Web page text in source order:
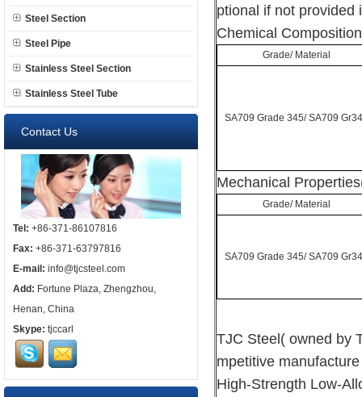
Steel Section
Steel Pipe
Stainless Steel Section
Stainless Steel Tube
Contact Us
Tel: +86-371-86107816
Fax: +86-371-63797816
E-mail: info@tjcsteel.com
Add: Fortune Plaza, Zhengzhou,
Henan, China
Skype: tjccarl
ptional if not provided
Chemical
Grade/ Material
SA709 Grade 345/ SA709
Mechanical
Grade/ Material
SA709 Grade 345/ SA709
TJC Steel( owned by
mpetitive
High-Strength Low-